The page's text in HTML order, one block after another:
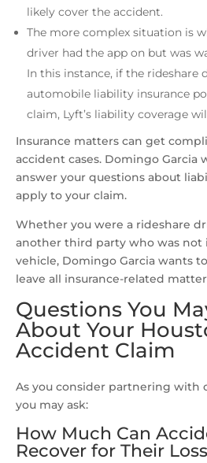
likely cover the accident.
The more complex situation is
driver had the app on but was
In this instance, if the rideshare
automobile liability insurance
claim, Lyft’s liability coverage
Insurance matters can get
accident cases. Domingo Garcia
answer your questions about
apply to your claim.
Whether you were a rideshare
another third party who was not
vehicle, Domingo Garcia wants
leave all insurance-related
Questions You
About Your
Accident Claim
As you consider partnering with
you may ask:
How Much Can
Recover for Their